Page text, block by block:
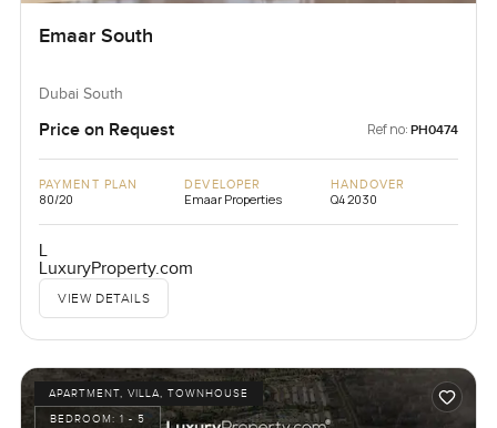
Emaar South
Dubai South
Price on Request Ref no: PH0474
PAYMENT PLAN
80/20
DEVELOPER
Emaar Properties
HANDOVER
Q4 2030
L
LuxuryProperty.com
VIEW DETAILS
APARTMENT, VILLA, TOWNHOUSE
BEDROOM: 1 - 5